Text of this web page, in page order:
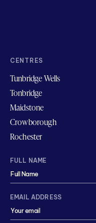
CENTRES
Tunbridge Wells
Tonbridge
Maidstone
Crowborough
Rochester
FULL NAME
EMAIL ADDRESS